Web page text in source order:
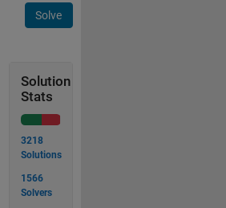
Solve
Solution
Stats
3218
Solutions
1566
Solvers